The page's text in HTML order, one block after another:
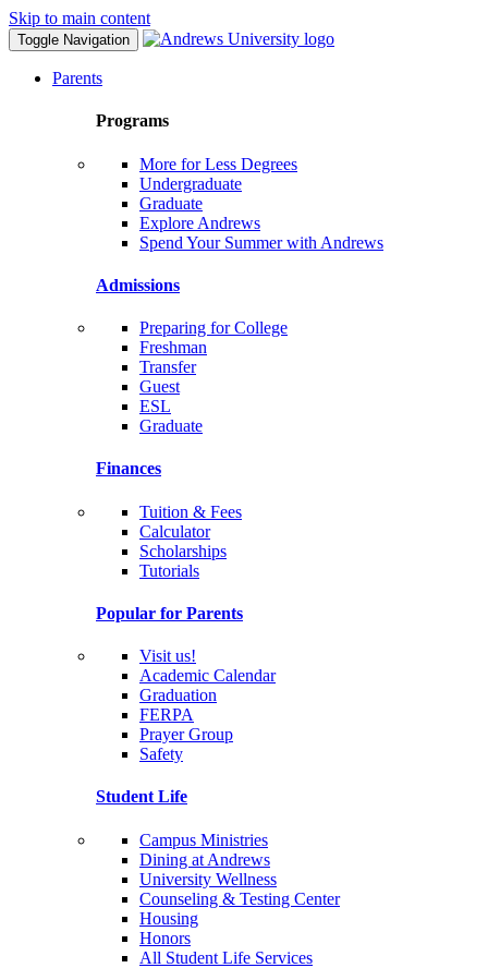
Skip to main content
Toggle Navigation
Parents
Programs
More for Less Degrees
Undergraduate
Graduate
Explore Andrews
Spend Your Summer with Andrews
Admissions
Preparing for College
Freshman
Transfer
Guest
ESL
Graduate
Finances
Tuition & Fees
Calculator
Scholarships
Tutorials
Popular for Parents
Visit us!
Academic Calendar
Graduation
FERPA
Prayer Group
Safety
Student Life
Campus Ministries
Dining at Andrews
University Wellness
Counseling & Testing Center
Housing
Honors
All Student Life Services